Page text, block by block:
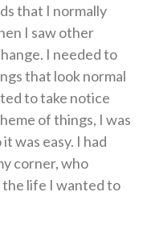
that I normally
I saw other
I needed to
that look normal
to take notice
of things, I was
was easy. I had
corner, who
the life I wanted to